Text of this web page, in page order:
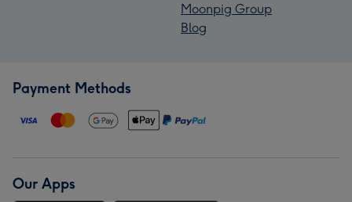
Moonpig Group
Blog
Payment Methods
Our Apps